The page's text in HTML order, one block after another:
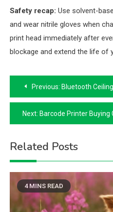
Safety recap: Use solvent-
and wear nitrile gloves when
print head immediately after
blockage and extend the life of
Post
navigation
Previous: Bluetooth Ceiling
Next: Barcode Printer Buying Guide:
Related Posts
4 MINS READ